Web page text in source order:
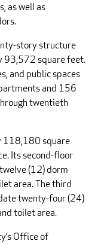
as well as
story structure
93,572 square feet.
and public spaces
and 156
twentieth
118,180 square
Its second-floor
(12) dorm
area. The third
twenty-four (24)
toilet area.
Office of